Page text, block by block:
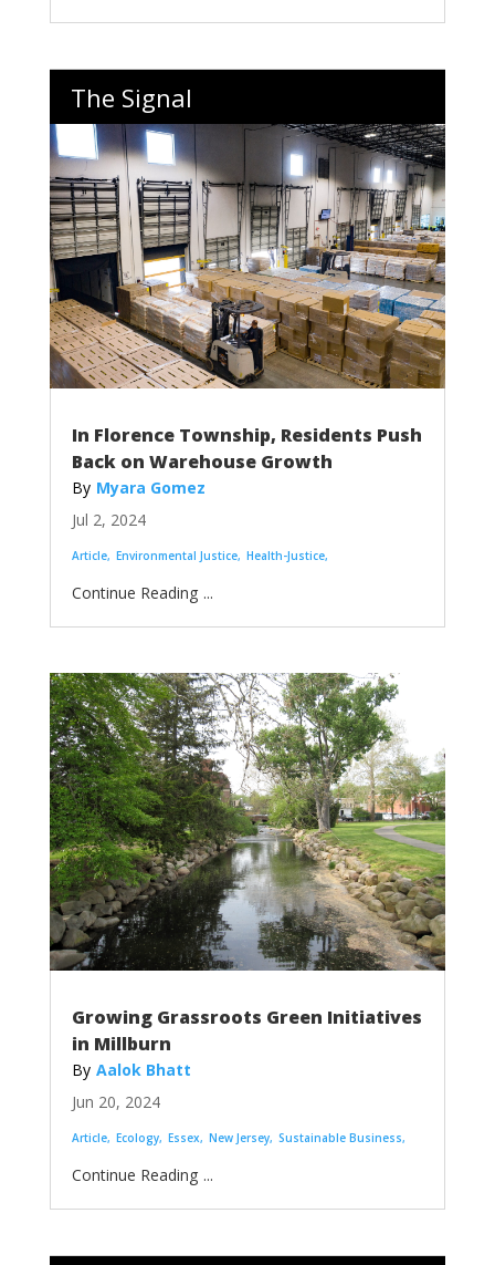
The Signal
In Florence Township, Residents Push
Back on Warehouse Growth
Myara Gomez
Jul 2, 2024
Article Environmental Justice Health-Justice
...
Growing Grassroots Green Initiatives
in Millburn
Aalok Bhatt
Jun 20, 2024
Article Ecology Essex New Jersey Sustainable Business
...